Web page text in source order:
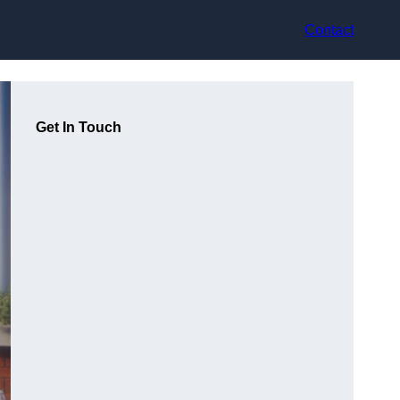
Contact
Get In Touch